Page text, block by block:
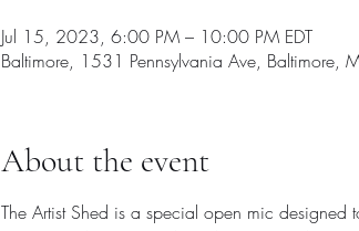
Jul 15, 2023, 6:00 PM – 10:00 PM EDT
Baltimore, 1531 Pennsylvania Ave, Baltimore,
About the event
The Artist Shed is a special open mic designed